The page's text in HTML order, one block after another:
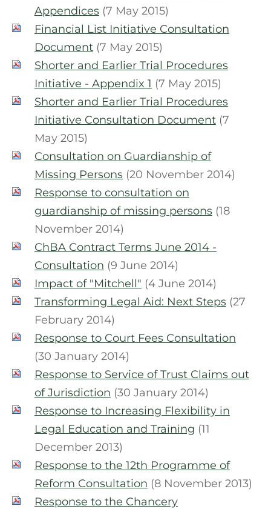
Appendices (7 May 2015)
Financial List Initiative Consultation
Document (7 May 2015)
Shorter and Earlier Trial Procedures
Initiative - Appendix 1 (7 May 2015)
Shorter and Earlier Trial Procedures
Initiative Consultation Document (7
May 2015)
Consultation on Guardianship of
Missing Persons (20 November 2014)
Response to consultation on
guardianship of missing persons (18
November 2014)
ChBA Contract Terms June 2014 -
Consultation (9 June 2014)
Impact of "Mitchell" (4 June 2014)
Transforming Legal Aid: Next Steps (27
February 2014)
Response to Court Fees Consultation
(30 January 2014)
Response to Service of Trust Claims out
of Jurisdiction (30 January 2014)
Response to Increasing Flexibility in
Legal Education and Training (11
December 2013)
Response to the 12th Programme of
Reform Consultation (8 November 2013)
Response to the Chancery